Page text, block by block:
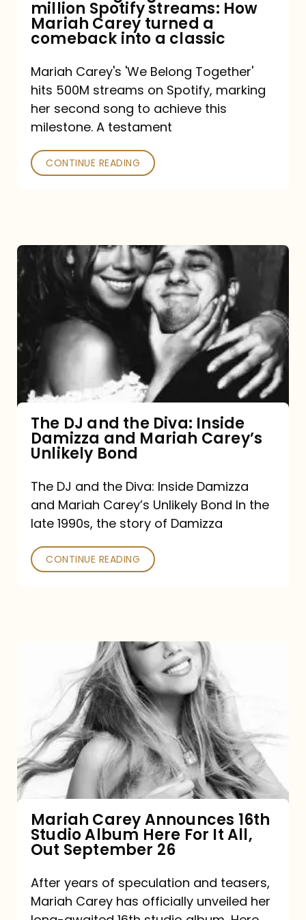
How
Mariah
turned
a
comeback
a
million Spotify streams: How
Mariah Carey turned a
comeback into a classic
Mariah Carey's 'We Belong Together'
hits 500M streams on Spotify, marking
her second song to achieve this
milestone. A testament
CONTINUE READING
The
DJ
and
Diva:
Damizza
and
Mariah
Carey’s
Unlikely
Bond
The DJ and the Diva: Inside
Damizza and Mariah Carey’s
Unlikely Bond
The DJ and the Diva: Inside Damizza
and Mariah Carey’s Unlikely Bond In the
late 1990s, the story of Damizza
CONTINUE READING
Announces
16th
Studio
Album
It
All,
Out
September
Mariah Carey Announces 16th
Studio Album Here For It All,
Out September 26
After years of speculation and teasers,
Mariah Carey has officially unveiled her